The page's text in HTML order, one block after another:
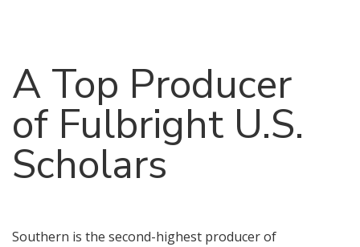
A Top Producer
of Fulbright U.S.
Scholars
Southern is the second-highest producer of